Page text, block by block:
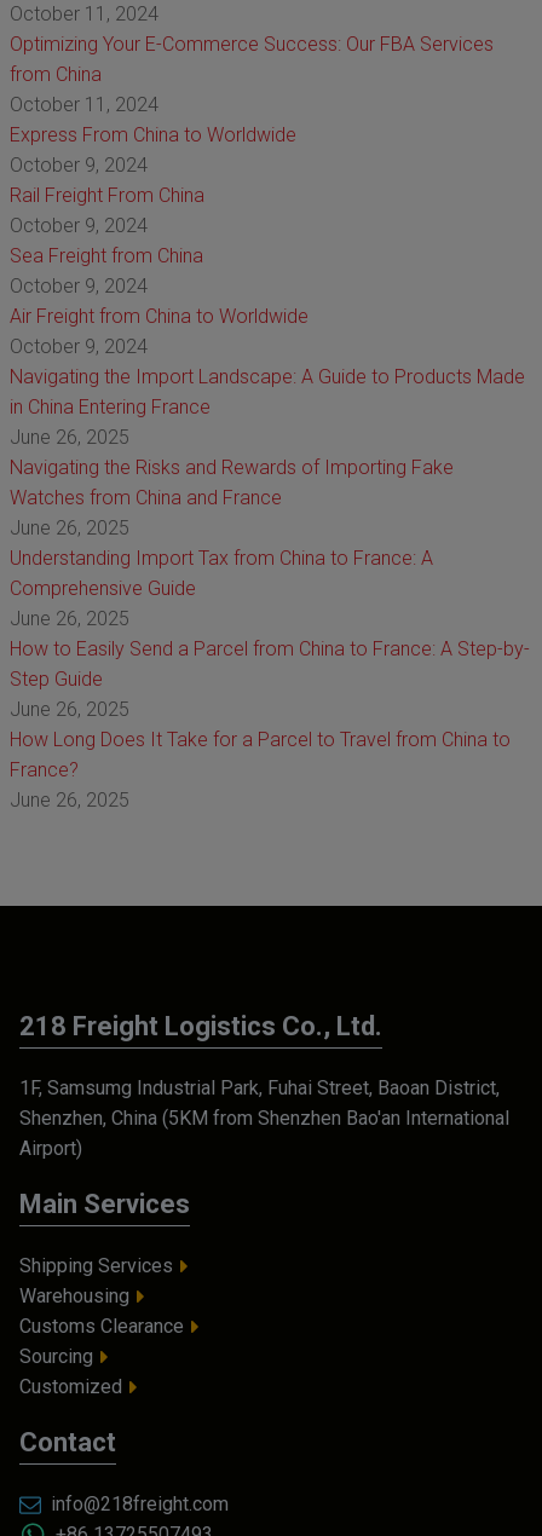
October 11, 2024
Optimizing Your E-Commerce Success: Our FBA Services
from China
October 11, 2024
Express From China to Worldwide
October 9, 2024
Rail Freight From China
October 9, 2024
Sea Freight from China
October 9, 2024
Air Freight from China to Worldwide
October 9, 2024
Navigating the Import Landscape: A Guide to Products Made
in China Entering France
June 26, 2025
Navigating the Risks and Rewards of Importing Fake
Watches from China and France
June 26, 2025
Understanding Import Tax from China to France: A
Comprehensive Guide
June 26, 2025
How to Easily Send a Parcel from China to France: A Step-by-
Step Guide
June 26, 2025
How Long Does It Take for a Parcel to Travel from China to
France?
June 26, 2025
218 Freight Logistics Co., Ltd.
1F, Samsumg Industrial Park, Fuhai Street, Baoan District,
Shenzhen, China (5KM from Shenzhen Bao'an International
Airport)
Main Services
Shipping Services
Warehousing
Customs Clearance
Sourcing
Customized
Contact
info@218freight.com